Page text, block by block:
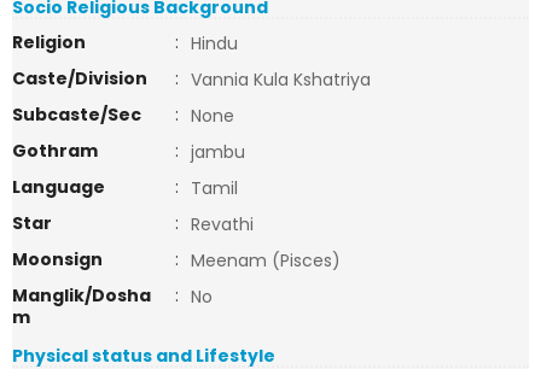
Socio Religious Background
Religion
: Hindu
Caste/Division
: Vannia Kula Kshatriya
Subcaste/Sec
: None
Gothram
: jambu
Language
: Tamil
Star
: Revathi
Moonsign
: Meenam (Pisces)
Manglik/Dosha
m
: No
Physical status and Lifestyle